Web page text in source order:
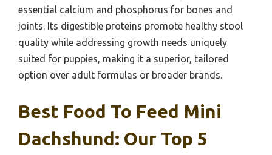
essential calcium and phosphorus for bones and
joints. Its digestible proteins promote healthy stool
quality while addressing growth needs uniquely
suited for puppies, making it a superior, tailored
option over adult formulas or broader brands.
Best Food To Feed Mini
Dachshund: Our Top 5